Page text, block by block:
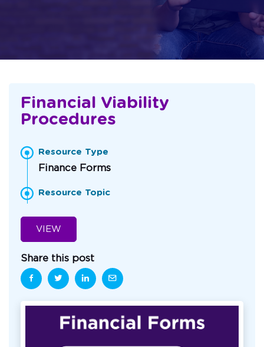
Financial Viability
Procedures
Resource Type
Finance Forms
Resource Topic
VIEW
Share this post